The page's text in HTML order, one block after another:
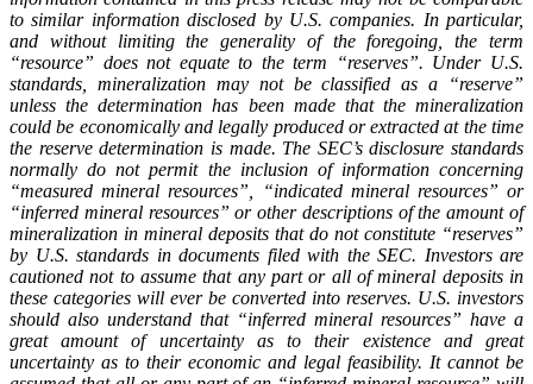
to similar information disclosed by U.S. companies. In particular,
and without limiting the generality of the foregoing, the term
“resource” does not equate to the term “reserves”. Under U.S.
standards, mineralization may not be classified as a “reserve”
unless the determination has been made that the mineralization
could be economically and legally produced or extracted at the time
the reserve determination is made. The SEC’s disclosure standards
normally do not permit the inclusion of information concerning
“measured mineral resources”, “indicated mineral resources” or
“inferred mineral resources” or other descriptions of the amount of
mineralization in mineral deposits that do not constitute “reserves”
by U.S. standards in documents filed with the SEC. Investors are
cautioned not to assume that any part or all of mineral deposits in
these categories will ever be converted into reserves. U.S. investors
should also understand that “inferred mineral resources” have a
great amount of uncertainty as to their existence and great
uncertainty as to their economic and legal feasibility. It cannot be